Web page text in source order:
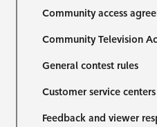
Community access
Community Television
General contest rules
Customer service centers
Feedback and viewer